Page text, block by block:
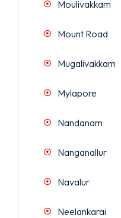
Moulivakkam
Mount Road
Mugalivakkam
Mylapore
Nandanam
Nanganallur
Navalur
Neelankarai